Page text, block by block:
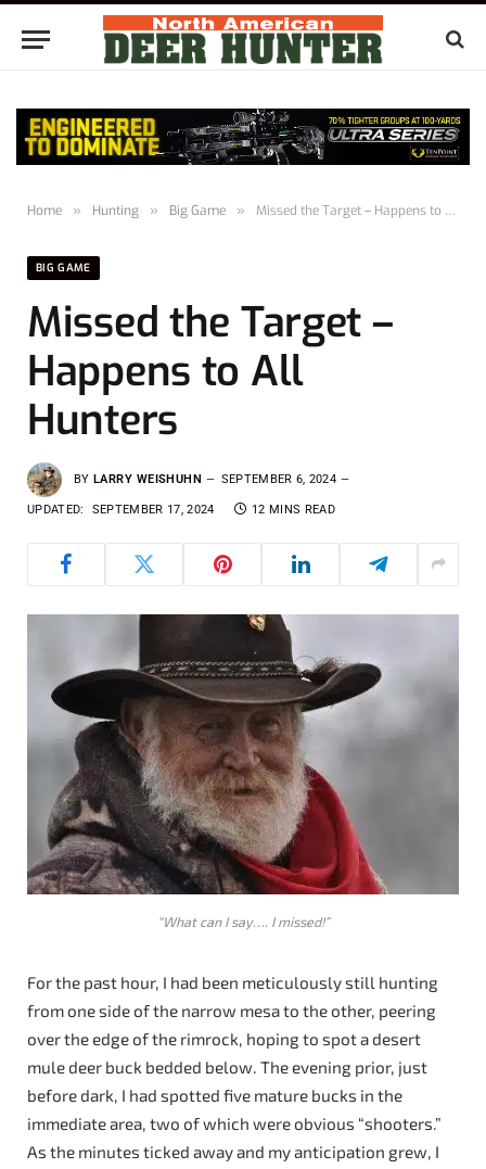
Home » Hunting » Big Game » Missed the Target – Happens to All Hunters
BIG GAME
Missed the Target –
Happens to All
Hunters
BY LARRY WEISHUHN SEPTEMBER 6, 2024
UPDATED: SEPTEMBER 17, 2024 12 MINS READ
“What can I say…. I missed!”
For the past hour, I had been meticulously still hunting
from one side of the narrow mesa to the other, peering
over the edge of the rimrock, hoping to spot a desert
mule deer buck bedded below. The evening prior, just
before dark, I had spotted five mature bucks in the
immediate area, two of which were obvious “shooters.”
As the minutes ticked away and my anticipation grew, I